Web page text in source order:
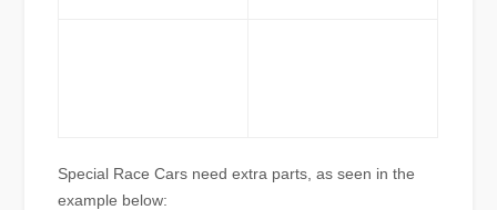
Special Race Cars need extra parts, as seen in the
example below: